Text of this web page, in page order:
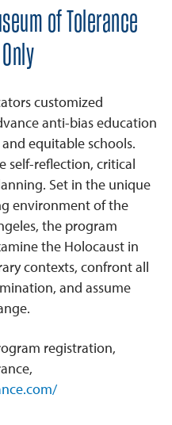
of Tolerance
customized
anti-bias education
equitable schools.
self-reflection, critical
Set in the unique
environment of the
the program
the Holocaust in
contexts, confront all
and assume
registration,